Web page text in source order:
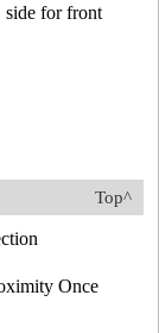
side for front
Top^
Once